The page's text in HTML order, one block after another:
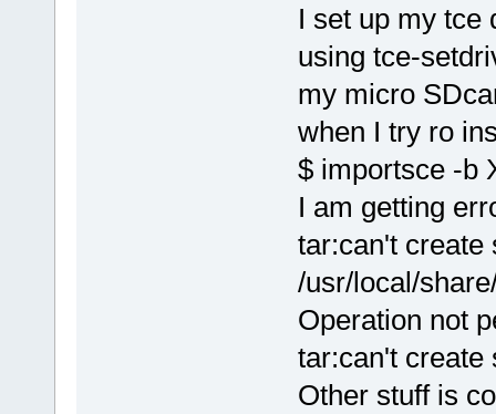
I set up my tce
using tce-
my micro
when I try ro
$ importsce -b
I am getting
tar:can't create
/usr/local/
Operation not
tar:can't create
Other stuff is